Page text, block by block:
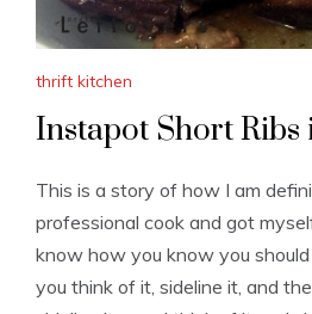
thrift kitchen
Instapot Short Ribs
This is a story of how I am
professional cook and got
know how you know you
you think of it, sideline it, and